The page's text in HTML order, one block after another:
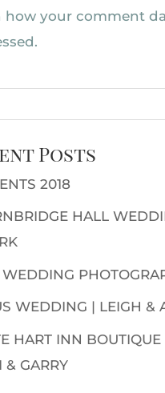
how your comment
Posts
2018
HALL
WEDDING
WEDDING | LEIGH &
HART INN
& GARRY